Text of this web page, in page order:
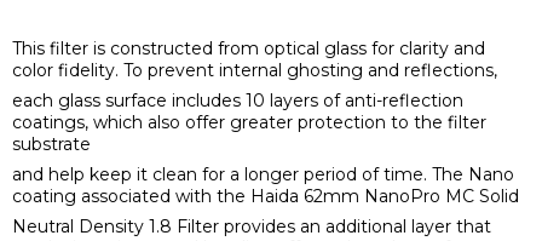
This filter is constructed from optical glass for clarity and
color fidelity. To prevent internal ghosting and reflections,
each glass surface includes 10 layers of anti-reflection
coatings, which also offer greater protection to the filter
substrate
and help keep it clean for a longer period of time. The Nano
coating associated with the Haida 62mm NanoPro MC Solid
Neutral Density 1.8 Filter provides an additional layer that